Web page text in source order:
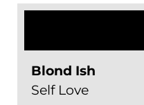
Blond Ish
Self Love